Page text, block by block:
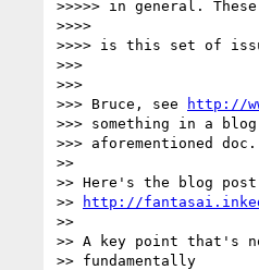
>>>>> in general.
>>>>
>>>> is this set of
>>>
>>>
>>> Bruce, see
http://
>>> something in a
>>> aforementioned doc.
>>
>> Here's the blog
>>
http://
>>
>> A key point that's
>> fundamentally